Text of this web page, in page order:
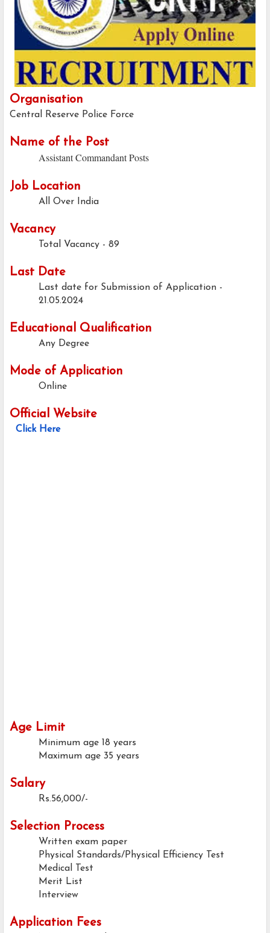
Organisation
Central Reserve Police Force
Name of the Post
Assistant Commandant Posts
Job Location
All Over India
Vacancy
Total Vacancy - 89
Last Date
Last date for Submission of Application -
21.05.2024
Educational Qualification
Any Degree
Mode of Application
Online
Official Website
Click Here
Age Limit
Minimum age 18 years
Maximum age 35 years
Salary
Rs.56,000/-
Selection Process
Written exam paper
Physical Standards/Physical Efficiency Test
Medical Test
Merit List
Interview
Application Fees